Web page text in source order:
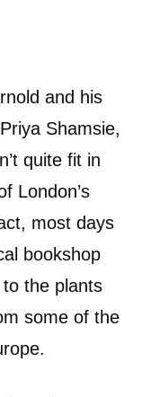
and his
Shamsie,
quite fit in
London’s
most days
bookshop
the plants
some of the